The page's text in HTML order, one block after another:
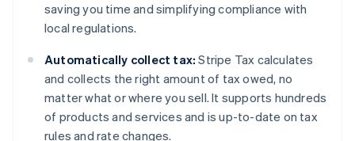
saving you time and simplifying compliance with
local regulations.
Automatically collect tax: Stripe Tax calculates
and collects the right amount of tax owed, no
matter what or where you sell. It supports hundreds
of products and services and is up-to-date on tax
rules and rate changes.